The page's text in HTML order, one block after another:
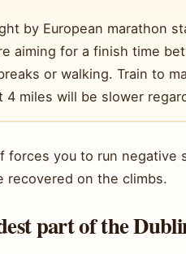
by European marathon
aiming for a finish time
or walking. Train to
4 miles will be slower
forces you to run negative
recovered on the climbs.
part of the